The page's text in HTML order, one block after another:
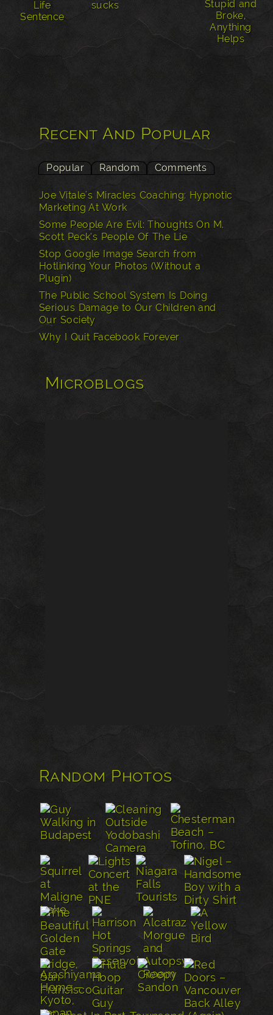
Life
Sentence
sucks
Stupid and
Broke,
Anything
Helps
Recent And Popular
Popular Random Comments
Joe Vitale's Miracles Coaching: Hypnotic
Marketing At Work
Some People Are Evil: Thoughts On M.
Scott Peck’s People Of The Lie
Stop Google Image Search from
Hotlinking Your Photos (Without a
Plugin)
The Public School System Is Doing
Serious Damage to Our Children and
Our Society
Why I Quit Facebook Forever
Microblogs
Random Photos